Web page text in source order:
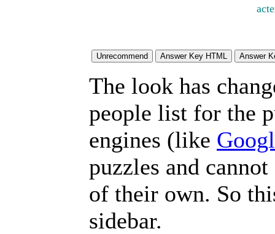
The look has
people list for the
engines (like
puzzles and
of their own. So
sidebar.